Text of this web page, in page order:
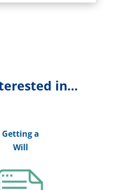
in...
Getting a
Will